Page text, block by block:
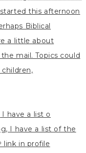
have a list o